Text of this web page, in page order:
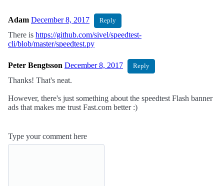
Adam December 8, 2017 Reply
There is https://github.com/sivel/speedtest-
cli/blob/master/speedtest.py
Peter Bengtsson December 8, 2017 Reply
Thanks! That's neat.
However, there's just something about the speedtest Flash banner
ads that makes me trust Fast.com better :)
Type your comment here